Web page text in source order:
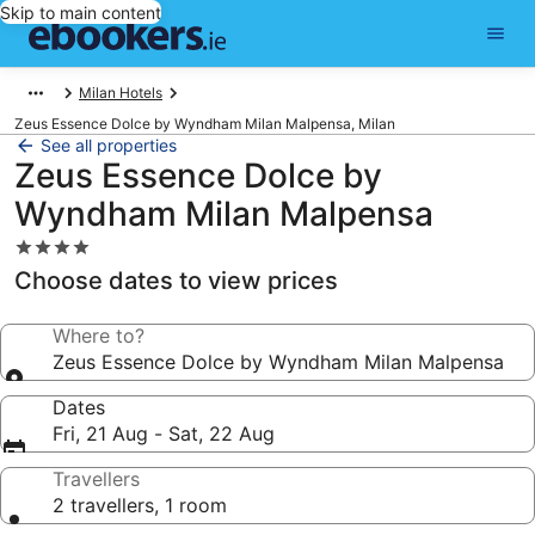
Skip to main content
Milan Hotels
Zeus Essence Dolce by Wyndham Milan Malpensa, Milan
See all properties
Zeus Essence Dolce by
Wyndham Milan Malpensa
4.0
star
property
Choose dates to view prices
Where to?
Zeus Essence Dolce by Wyndham Milan Malpensa
Dates
Fri, 21 Aug - Sat, 22 Aug
Travellers
2 travellers, 1 room